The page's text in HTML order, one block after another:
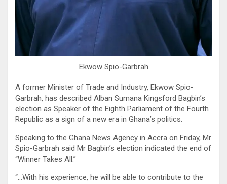
Ekwow Spio-Garbrah
A former Minister of Trade and Industry, Ekwow Spio-
Garbrah, has described Alban Sumana Kingsford Bagbin’s
election as Speaker of the Eighth Parliament of the Fourth
Republic as a sign of a new era in Ghana’s politics.
Speaking to the Ghana News Agency in Accra on Friday, Mr
Spio-Garbrah said Mr Bagbin’s election indicated the end of
“Winner Takes All.”
“…With his experience, he will be able to contribute to the